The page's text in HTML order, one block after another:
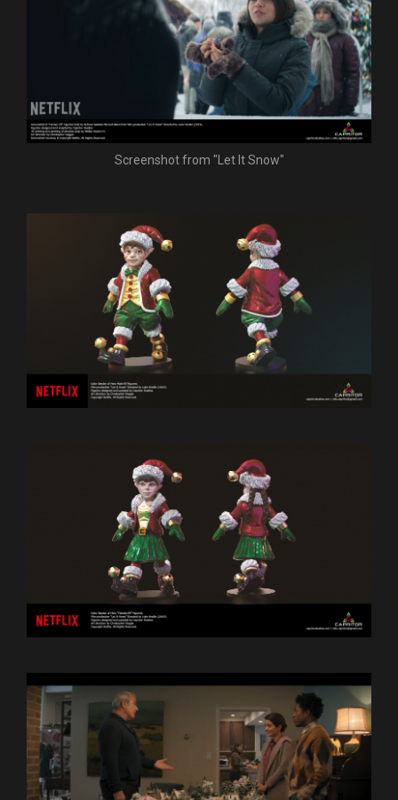
Screenshot from "Let It Snow"